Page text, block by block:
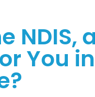
NDIS,
You in